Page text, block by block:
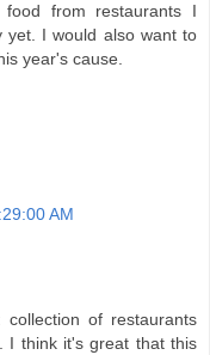
from restaurants I
yet. I would also want to
year's cause.
AM
of restaurants
I think it's great that this